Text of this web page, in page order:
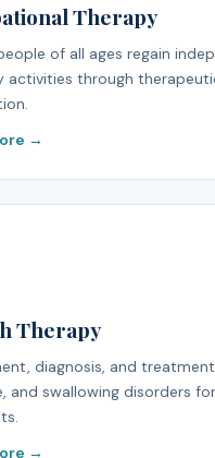
Therapy
of all ages regain
activities through
→
Therapy
diagnosis, and
and swallowing disorders
→